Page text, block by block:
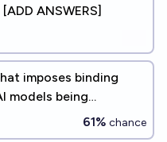
ANSWERS]
imposes binding
models being
61% chance